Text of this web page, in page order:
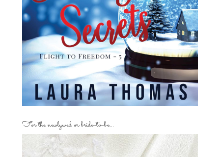
For the newlywed or bride-to-be…